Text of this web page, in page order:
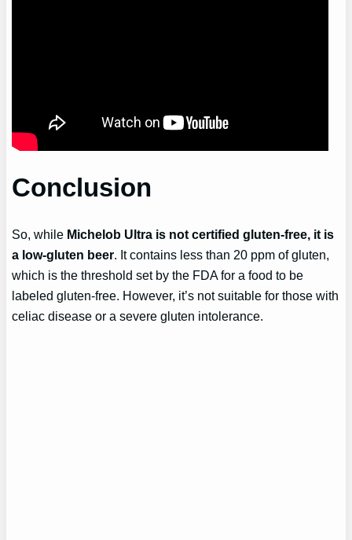
Conclusion
So, while Michelob Ultra is not certified gluten-free, it is
a low-gluten beer. It contains less than 20 ppm of gluten,
which is the threshold set by the FDA for a food to be
labeled gluten-free. However, it’s not suitable for those with
celiac disease or a severe gluten intolerance.